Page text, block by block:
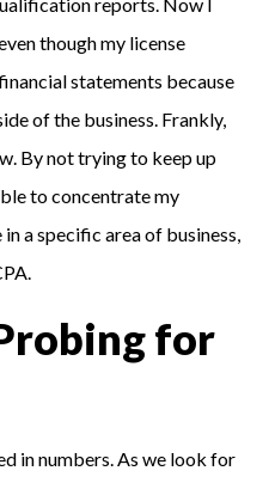
though my license
statements because
of the business. Frankly,
By not trying to keep up
to concentrate my
a specific area of business,
for
in numbers. As we look for